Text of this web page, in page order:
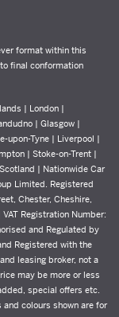
format within this
final conformation
| London |
| Glasgow |
upon-Tyne | Liverpool |
| Stoke-on-Trent |
| Nationwide Car
Limited. Registered
Chester, Cheshire,
Registration Number:
and Regulated by
Registered with the
leasing broker, not a
may be more or less
special offers etc.
colours shown are for